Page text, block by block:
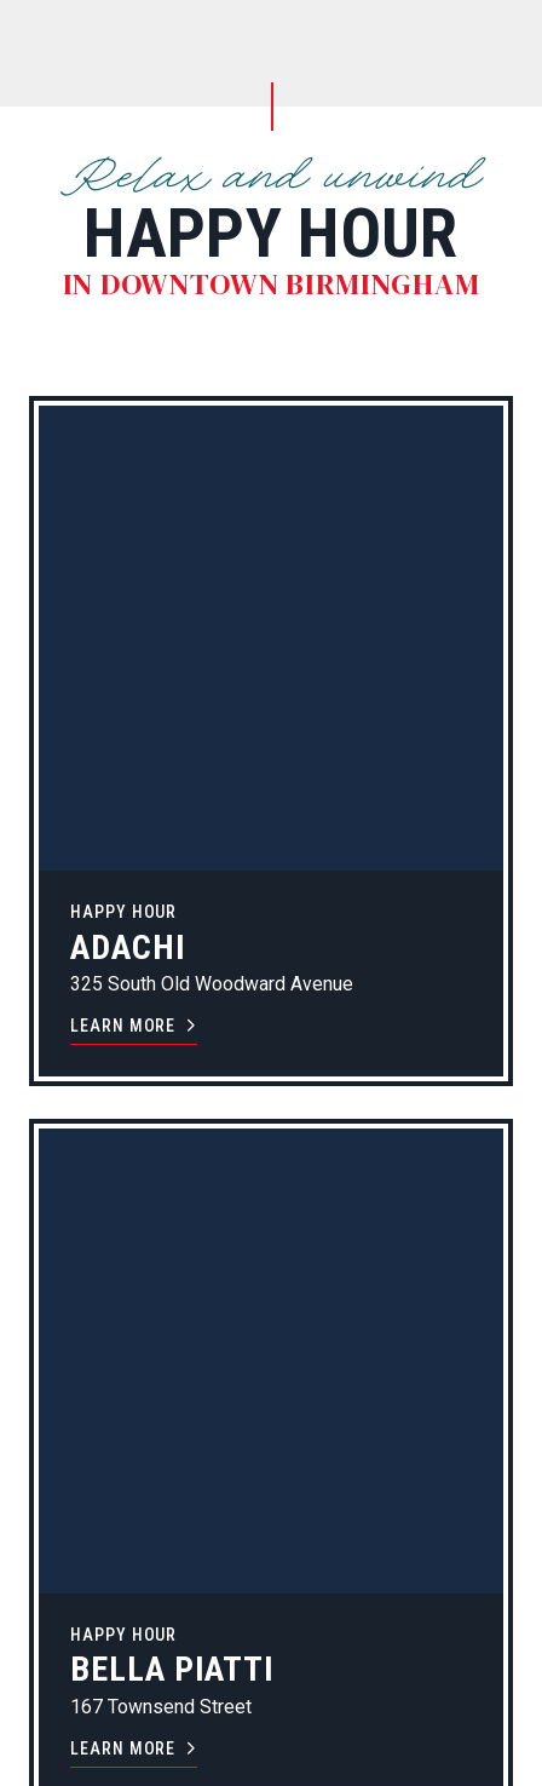
Relax and unwind
HAPPY HOUR
IN DOWNTOWN BIRMINGHAM
HAPPY HOUR
ADACHI
325 South Old Woodward Avenue
LEARN MORE
HAPPY HOUR
BELLA PIATTI
167 Townsend Street
LEARN MORE